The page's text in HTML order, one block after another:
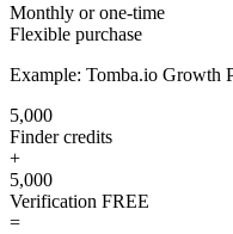
Monthly or one-time
Flexible purchase
Example: Tomba.io Growth
5,000
Finder credits
+
5,000
Verification FREE
=